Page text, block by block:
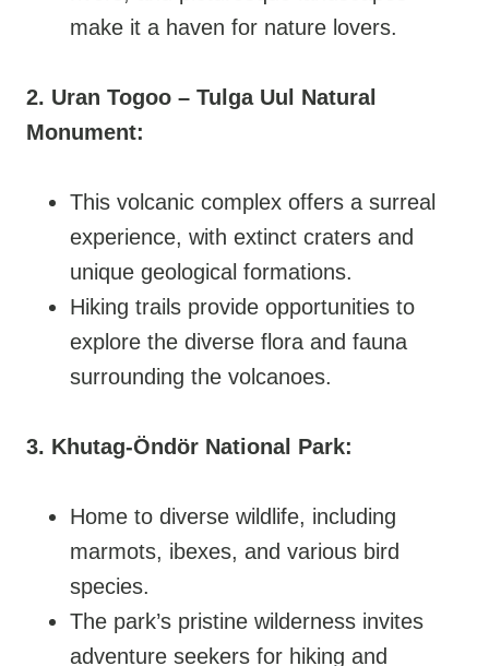
make it a haven for nature lovers.
2. Uran Togoo – Tulga Uul Natural
Monument:
This volcanic complex offers a surreal
experience, with extinct craters and
unique geological formations.
Hiking trails provide opportunities to
explore the diverse flora and fauna
surrounding the volcanoes.
3. Khutag-Öndör National Park:
Home to diverse wildlife, including
marmots, ibexes, and various bird
species.
The park’s pristine wilderness invites
adventure seekers for hiking and